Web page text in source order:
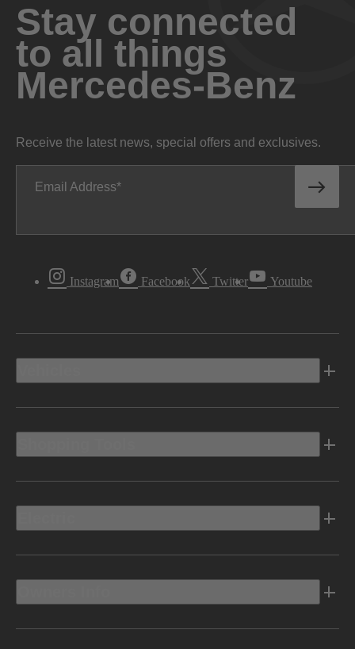
Stay connected
to all things
Mercedes-Benz
Receive the latest news, special offers and exclusives.
Email Address
Instagram Facebook Twitter Youtube